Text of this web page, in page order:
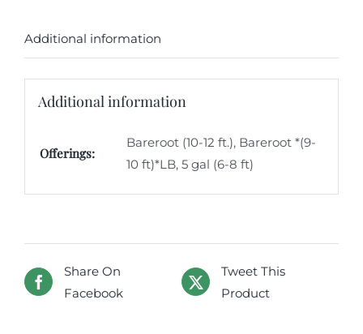
Additional information
Additional information
Offerings:
Bareroot (10-12 ft.), Bareroot *(9-
10 ft)*LB, 5 gal (6-8 ft)
Share On
Facebook
Tweet This
Product